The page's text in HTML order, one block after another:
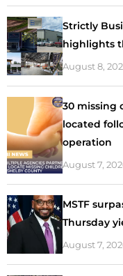
Strictly
highlights
August 8,
30 missing
located
operation
August 7,
MSTF
Thursday
August 7,